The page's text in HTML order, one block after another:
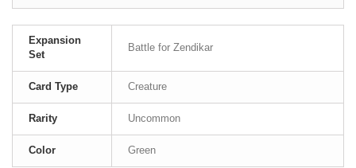
Expansion
Set
Battle for Zendikar
Card Type Creature
Rarity Uncommon
Color Green